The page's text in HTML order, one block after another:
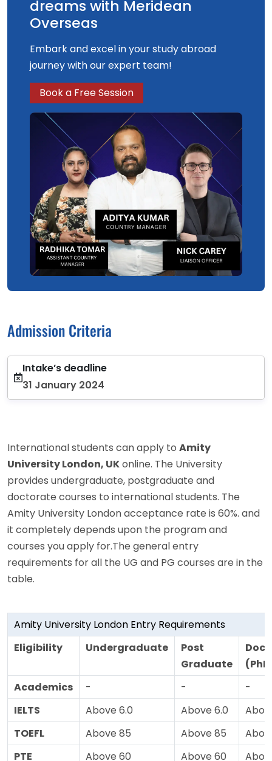
dreams with Meridean
Overseas
Embark and excel in your study abroad
journey with our expert team!
Book a Free Session
Admission Criteria
Intake’s deadline
31 January 2024
International students can apply to Amity
University London, UKonline. The University
provides undergraduate, postgraduate and
doctorate courses to international students. The
Amity University London acceptance rate is 60%. and
it completely depends upon the program and
courses you apply for.The general entry
requirements for all the UG and PG courses are in the
table.
Amity University London Entry Requirements
Eligibility
Undergraduate
Post
Graduate
Academics
- -
-
IELTS
Above 6.0 Above 6.0
TOEFL
Above 85 Above 85
PTE
Above 60 Above 60